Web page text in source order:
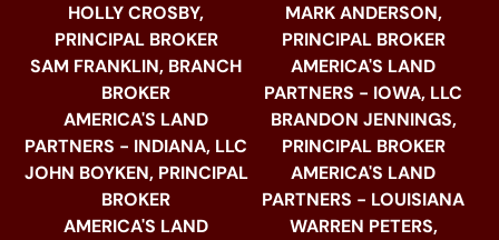
HOLLY CROSBY,
PRINCIPAL BROKER
SAM FRANKLIN, BRANCH
BROKER
AMERICA'S LAND
PARTNERS - INDIANA, LLC
JOHN BOYKEN, PRINCIPAL
BROKER
AMERICA'S LAND
MARK ANDERSON,
PRINCIPAL BROKER
AMERICA'S LAND
PARTNERS - IOWA, LLC
BRANDON JENNINGS,
PRINCIPAL BROKER
AMERICA'S LAND
PARTNERS - LOUISIANA
WARREN PETERS,